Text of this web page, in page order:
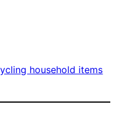
household items